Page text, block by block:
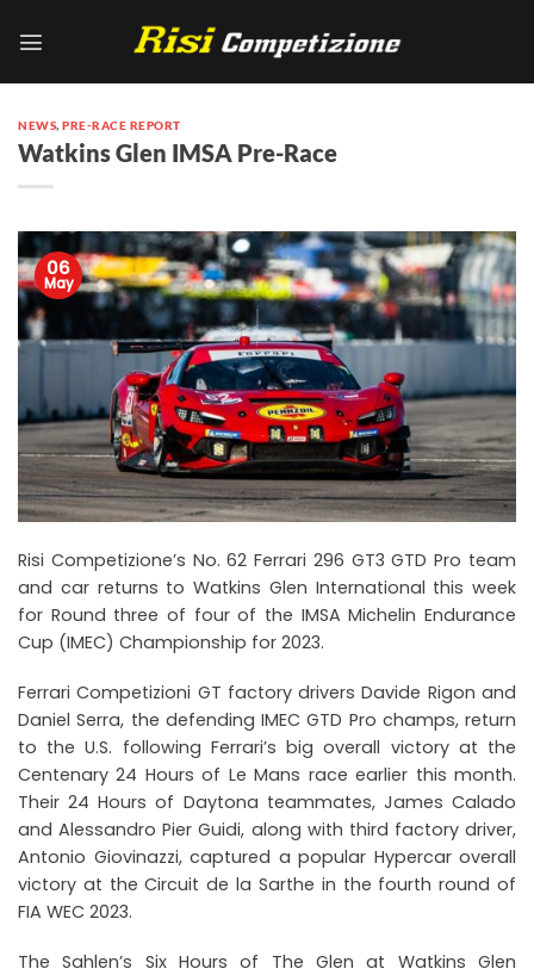
NEWS,PRE-RACE REPORT
Watkins Glen IMSA Pre-Race
06
May
Risi Competizione’s No. 62 Ferrari 296 GT3 GTD Pro team
and car returns to Watkins Glen International this week
for Round three of four of the IMSA Michelin Endurance
Cup (IMEC) Championship for 2023.
Ferrari Competizioni GT factory drivers Davide Rigon and
Daniel Serra, the defending IMEC GTD Pro champs, return
to the U.S. following Ferrari’s big overall victory at the
Centenary 24 Hours of Le Mans race earlier this month.
Their 24 Hours of Daytona teammates, James Calado
and Alessandro Pier Guidi, along with third factory driver,
Antonio Giovinazzi, captured a popular Hypercar overall
victory at the Circuit de la Sarthe in the fourth round of
FIA WEC 2023.
The Sahlen’s Six Hours of The Glen at Watkins Glen